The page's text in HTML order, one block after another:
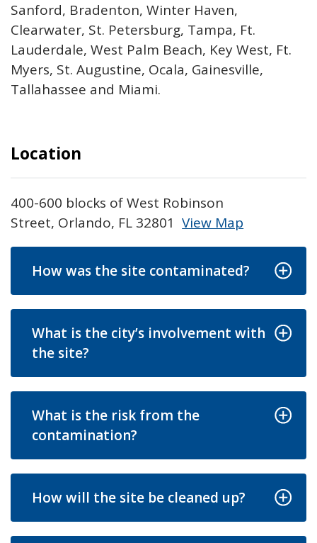
Sanford, Bradenton, Winter Haven,
Clearwater, St. Petersburg, Tampa, Ft.
Lauderdale, West Palm Beach, Key West, Ft.
Myers, St. Augustine, Ocala, Gainesville,
Tallahassee and Miami.
Location
400-600 blocks of West Robinson
Street, Orlando, FL 32801View Map
How was the site contaminated?
What is the city’s involvement with
the site?
What is the risk from the
contamination?
How will the site be cleaned up?